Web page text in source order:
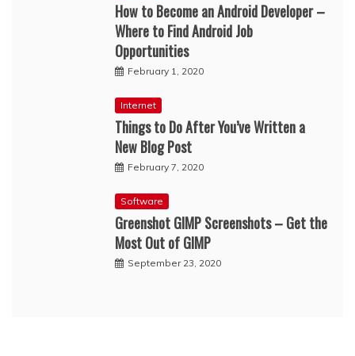
How to Become an Android Developer –
Where to Find Android Job
Opportunities
February 1, 2020
Internet
Things to Do After You’ve Written a
New Blog Post
February 7, 2020
Software
Greenshot GIMP Screenshots – Get the
Most Out of GIMP
September 23, 2020